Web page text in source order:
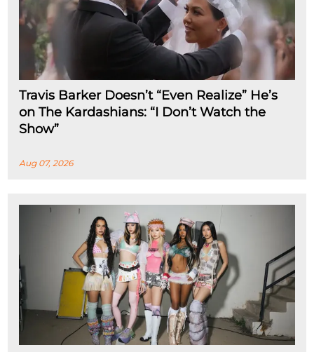
Travis Barker Doesn’t “Even Realize” He’s
on The Kardashians: “I Don’t Watch the
Show”
Aug 07, 2026